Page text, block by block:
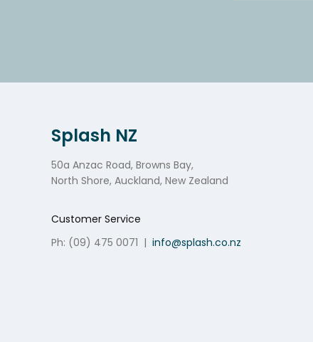
Splash NZ
50a Anzac Road, Browns Bay,
North Shore, Auckland, New Zealand
Customer Service
Ph: (09) 475 0071 | info@splash.co.nz